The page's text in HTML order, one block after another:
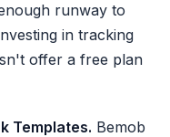
runway to
in tracking
offer a free plan
Templates. Bemob